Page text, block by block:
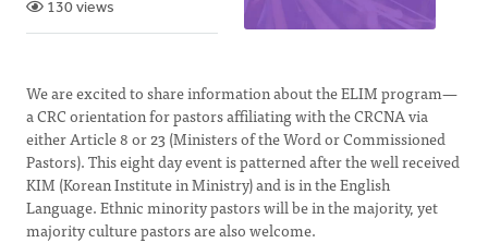
130 views
We are excited to share information about the ELIM program—
a CRC orientation for pastors affiliating with the CRCNA via
either Article 8 or 23 (Ministers of the Word or Commissioned
Pastors). This eight day event is patterned after the well received
KIM (Korean Institute in Ministry) and is in the English
Language. Ethnic minority pastors will be in the majority, yet
majority culture pastors are also welcome.